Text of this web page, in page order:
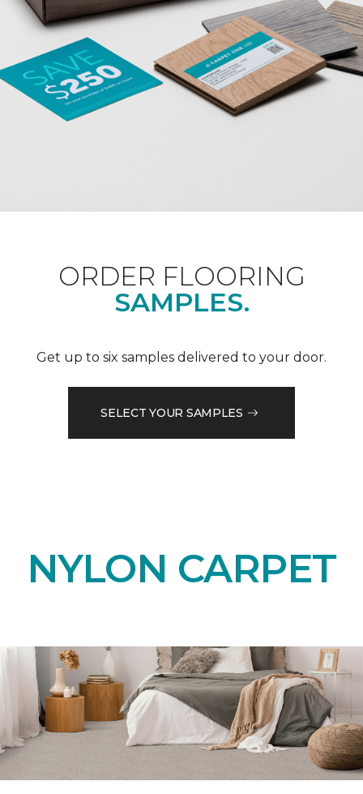
ORDER FLOORING
SAMPLES.
Get up to six samples delivered to your door.
SELECT YOUR SAMPLES
NYLON CARPET